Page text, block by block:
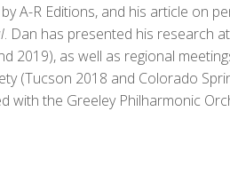
A-R Editions, and his article on
. Dan has presented his research
2019), as well as regional
(Tucson 2018 and Colorado
with the Greeley Philharmonic